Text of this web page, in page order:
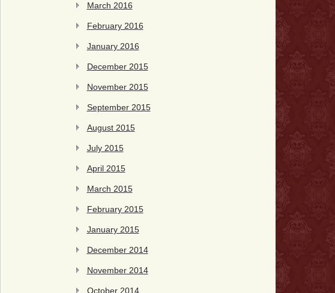
March 2016
February 2016
January 2016
December 2015
November 2015
September 2015
August 2015
July 2015
April 2015
March 2015
February 2015
January 2015
December 2014
November 2014
October 2014